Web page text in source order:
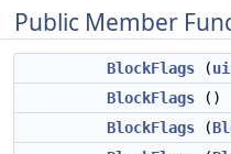
Public Member
BlockFlags (
BlockFlags ()
BlockFlags (